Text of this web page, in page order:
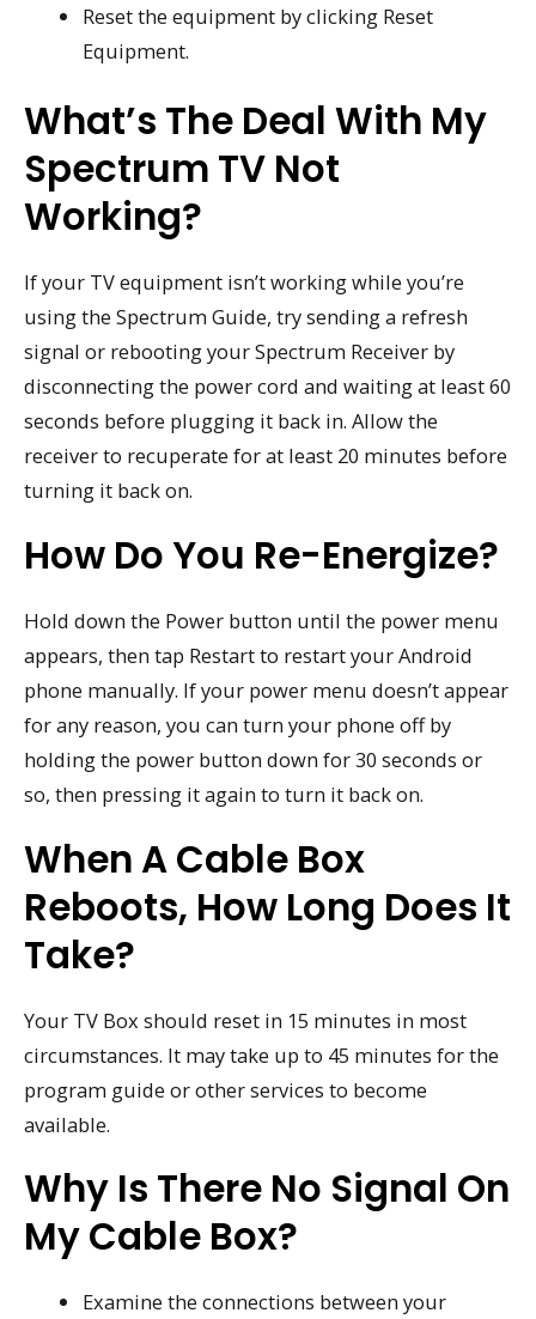
Reset the equipment by clicking Reset
Equipment.
What’s The Deal With My
Spectrum TV Not
Working?
If your TV equipment isn’t working while you’re
using the Spectrum Guide, try sending a refresh
signal or rebooting your Spectrum Receiver by
disconnecting the power cord and waiting at least 60
seconds before plugging it back in. Allow the
receiver to recuperate for at least 20 minutes before
turning it back on.
How Do You Re-Energize?
Hold down the Power button until the power menu
appears, then tap Restart to restart your Android
phone manually. If your power menu doesn’t appear
for any reason, you can turn your phone off by
holding the power button down for 30 seconds or
so, then pressing it again to turn it back on.
When A Cable Box
Reboots, How Long Does It
Take?
Your TV Box should reset in 15 minutes in most
circumstances. It may take up to 45 minutes for the
program guide or other services to become
available.
Why Is There No Signal On
My Cable Box?
Examine the connections between your